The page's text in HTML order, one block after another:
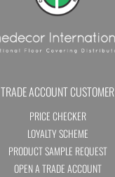
TRADE ACCOUNT CUSTOMER
PRICE CHECKER
LOYALTY SCHEME
PRODUCT SAMPLE REQUEST
OPEN A TRADE ACCOUNT